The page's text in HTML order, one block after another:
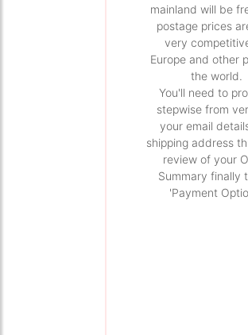
mainland will be
postage prices
very
Europe and other
the world.
You'll need to
stepwise from
your email
shipping address
review of your
Summary finally
'Payment